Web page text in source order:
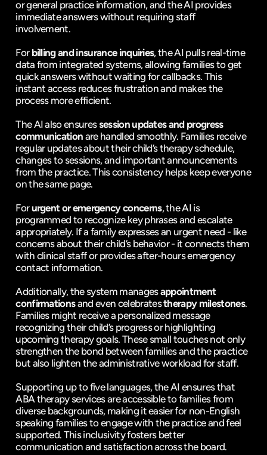
or general practice information, and the AI provides
immediate answers without requiring staff
involvement.
For billing and insurance inquiries, the AI pulls real-time
data from integrated systems, allowing families to get
quick answers without waiting for callbacks. This
instant access reduces frustration and makes the
process more efficient.
The AI also ensures session updates and progress
communication are handled smoothly. Families receive
regular updates about their child’s therapy schedule,
changes to sessions, and important announcements
from the practice. This consistency helps keep everyone
on the same page.
For urgent or emergency concerns, the AI is
programmed to recognize key phrases and escalate
appropriately. If a family expresses an urgent need - like
concerns about their child’s behavior - it connects them
with clinical staff or provides after-hours emergency
contact information.
Additionally, the system manages appointment
confirmations and even celebrates therapy milestones.
Families might receive a personalized message
recognizing their child’s progress or highlighting
upcoming therapy goals. These small touches not only
strengthen the bond between families and the practice
but also lighten the administrative workload for staff.
Supporting up to five languages, the AI ensures that
ABA therapy services are accessible to families from
diverse backgrounds, making it easier for non-English
speaking families to engage with the practice and feel
supported. This inclusivity fosters better
communication and satisfaction across the board.